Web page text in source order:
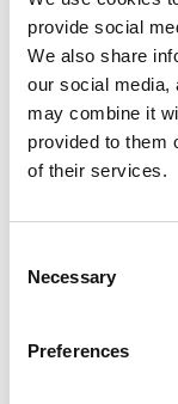
provide social
We also share
our social media,
may combine it
provided to them
of their services.
Selection
Necessary
Preferences